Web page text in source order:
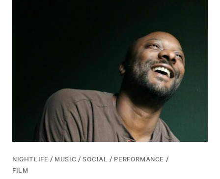
NIGHTLIFE / MUSIC / SOCIAL / PERFORMANCE /
FILM